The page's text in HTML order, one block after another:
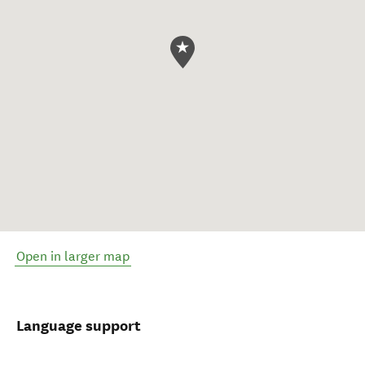
Open in larger map
Language support